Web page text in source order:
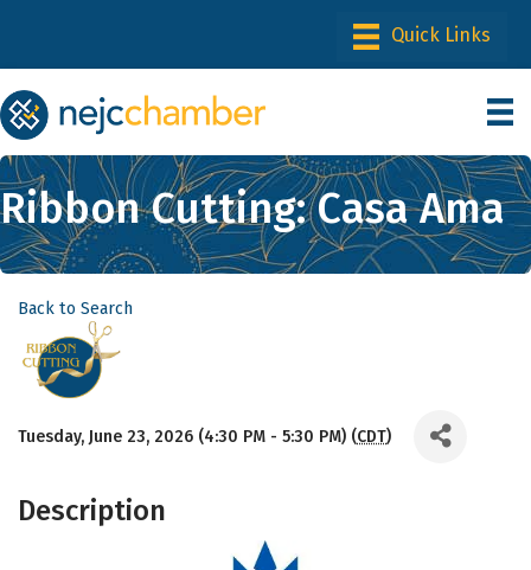
Ribbon Cutting: Casa Ama
Back to Search
Tuesday, June 23, 2026 (4:30 PM - 5:30 PM) (CDT)
Description